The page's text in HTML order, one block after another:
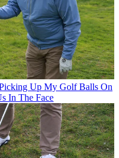
Up My Golf Balls On
In The Face